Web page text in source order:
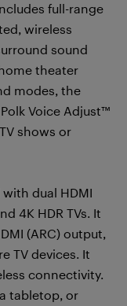
full-range
wireless
sound
theater
modes, the
Voice Adjust™
shows or
dual HDMI
4K HDR TVs. It
(ARC) output,
TV devices. It
connectivity.
tabletop, or